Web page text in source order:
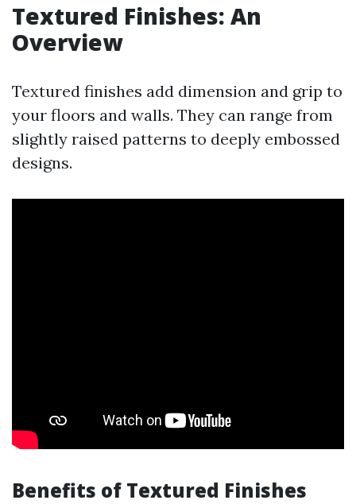
Textured Finishes: An
Overview
Textured finishes add dimension and grip to
your floors and walls. They can range from
slightly raised patterns to deeply embossed
designs.
Benefits of Textured Finishes